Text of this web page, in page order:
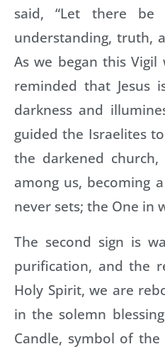
said, “Let there
understanding, truth,
As we began this
reminded that
darkness and
guided the Israelites
the darkened
among us, becoming
never sets; the One in
The second sign is
purification, and the
Holy Spirit, we are
in the solemn
Candle, symbol of